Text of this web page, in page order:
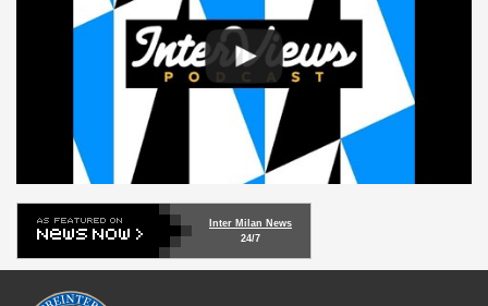
Inter Milan News
24/7